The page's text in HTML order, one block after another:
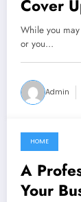
Cover
of
While you
or you…
Admin
February 27,
HOME
A
Your